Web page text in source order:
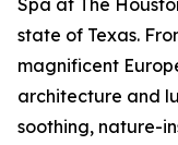
Spa at The
state of Texas.
magnificent
architecture and
soothing, nature-